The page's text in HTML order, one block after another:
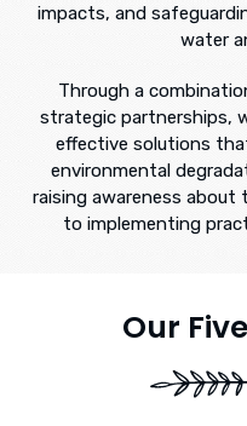
impacts, and
water
Through a
strategic partnerships,
effective solutions
environmental
raising awareness
to implementing
Our